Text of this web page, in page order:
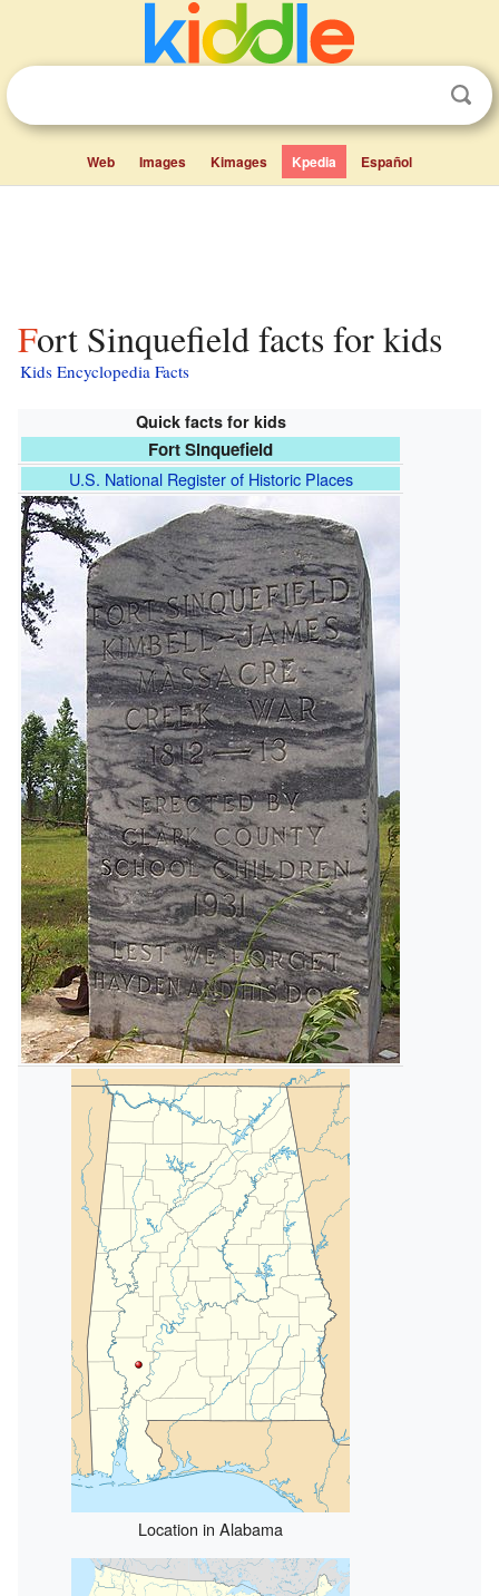
Web Images Kimages Kpedia Español
Fort Sinquefield facts for kids
Kids Encyclopedia Facts
Quick facts for kids
Fort Sinquefield
U.S. National Register of Historic Places
Location in Alabama